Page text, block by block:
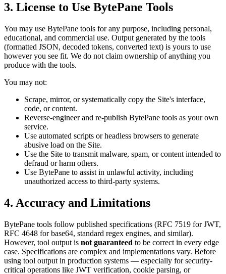
3. License to Use BytePane Tools
You may use BytePane tools for any purpose, including personal,
educational, and commercial use. Output generated by the tools
(formatted JSON, decoded tokens, converted text) is yours to use
however you see fit. We do not claim ownership of anything you
produce with the tools.
You may not:
Scrape, mirror, or systematically copy the Site's interface,
code, or content.
Reverse-engineer and re-publish BytePane tools as your own
service.
Use automated scripts or headless browsers to generate
abusive load on the Site.
Use the Site to transmit malware, spam, or content intended to
defraud or harm others.
Use BytePane to assist in unlawful activity, including
unauthorized access to third-party systems.
4. Accuracy and Limitations
BytePane tools follow published specifications (RFC 7519 for JWT,
RFC 4648 for base64, standard regex engines, and similar).
However, tool output is not guaranteed to be correct in every edge
case. Specifications are complex and implementations vary. Before
using tool output in production systems — especially for security-
critical operations like JWT verification, cookie parsing, or